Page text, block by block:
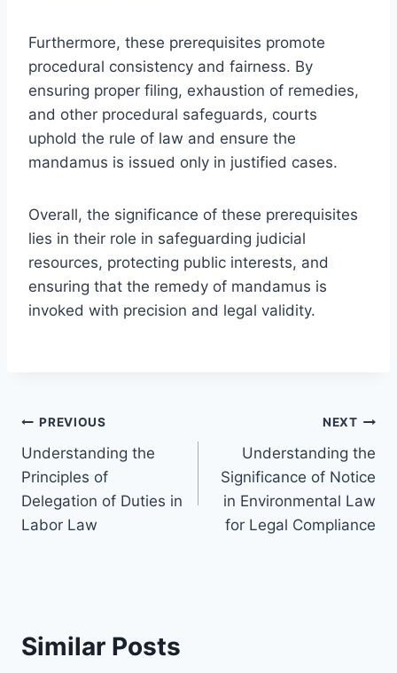
Furthermore, these prerequisites promote
procedural consistency and fairness. By
ensuring proper filing, exhaustion of remedies,
and other procedural safeguards, courts
uphold the rule of law and ensure the
mandamus is issued only in justified cases.
Overall, the significance of these prerequisites
lies in their role in safeguarding judicial
resources, protecting public interests, and
ensuring that the remedy of mandamus is
invoked with precision and legal validity.
Post
navigation
PREVIOUS
Understanding the
Principles of
Delegation of Duties in
Labor Law
NEXT
Understanding the
Significance of Notice
in Environmental Law
for Legal Compliance
Similar Posts